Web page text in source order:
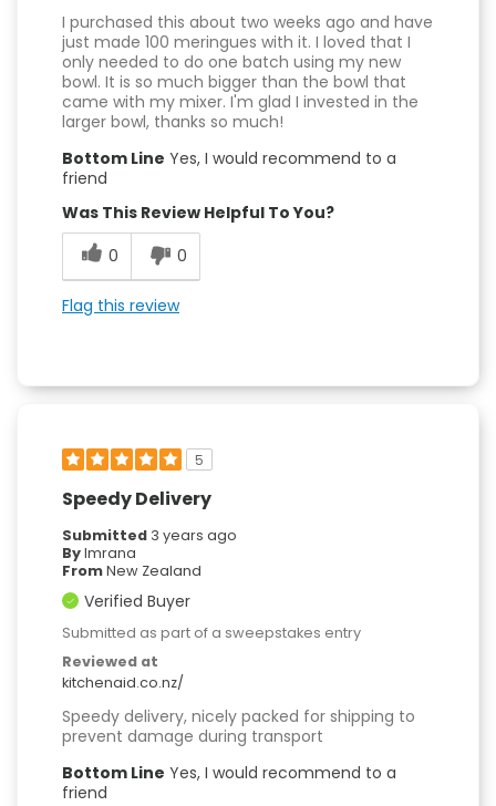
I purchased this about two weeks ago and have
just made 100 meringues with it. I loved that I
only needed to do one batch using my new
bowl. It is so much bigger than the bowl that
came with my mixer. I'm glad I invested in the
larger bowl, thanks so much!
Bottom Line Yes, I would recommend to a
friend
Was This Review Helpful To You?
0
0
Flag this review
5
Speedy Delivery
Submitted 3 years ago
ByImrana
FromNew Zealand
Verified Buyer
Submitted as part of a sweepstakes entry
Reviewed at
kitchenaid.co.nz/
Speedy delivery, nicely packed for shipping to
prevent damage during transport
Bottom Line Yes, I would recommend to a
friend